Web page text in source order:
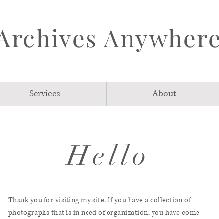
Anywhere
Services About
Hello
Thank you for visiting my site. If you have a collection of
photographs that is in need of organization, you have come